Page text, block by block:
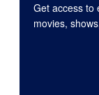
Get access to
movies,